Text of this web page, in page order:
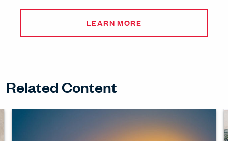
LEARN MORE
Related Content